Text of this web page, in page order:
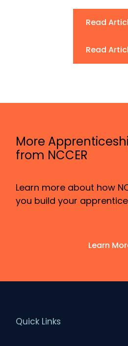
Read
Read
More
from NCCER
Learn more about how
you build your
Learn
Quick Links